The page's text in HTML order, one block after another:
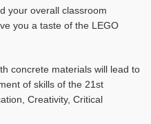
your overall classroom
you a taste of the LEGO
concrete materials will lead to
of skills of the 21st
Creativity, Critical